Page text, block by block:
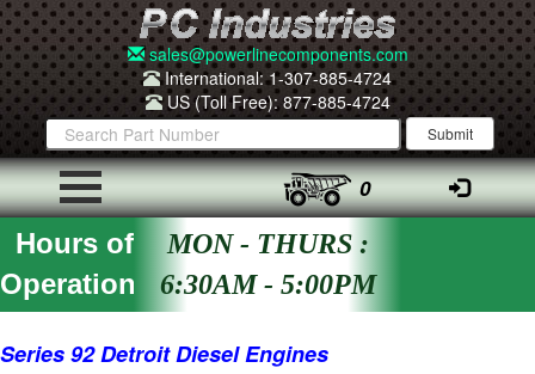
sales@powerlinecomponents.com
International: 1-307-885-4724
US (Toll Free): 877-885-4724
0
Hours of
Operation
MON - THURS :
6:30AM - 5:00PM
Series 92 Detroit Diesel Engines